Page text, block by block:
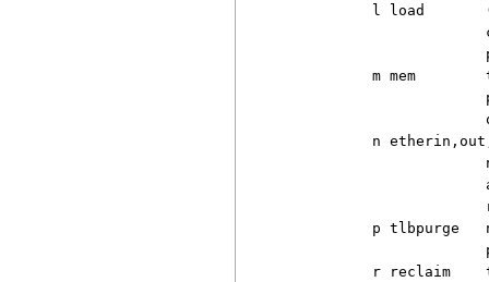
l load
m mem
n
p tlbpurge
r reclaim